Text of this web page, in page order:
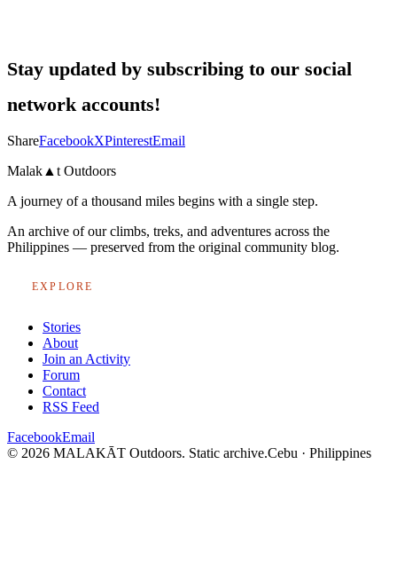
Stay updated by subscribing to our social
network accounts!
ShareFacebookXPinterestEmail
Malak ▲ t Outdoors
A journey of a thousand miles begins with a single step.
An archive of our climbs, treks, and adventures across the
Philippines — preserved from the original community blog.
EXPLORE
Stories
About
Join an Activity
Forum
Contact
RSS Feed
FacebookEmail
© 2026 MALAKĀT Outdoors. Static archive.Cebu · Philippines